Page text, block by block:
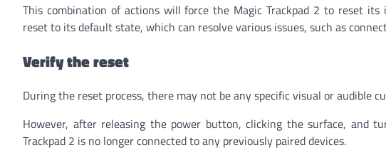
This combination of actions will force the Magic Trackpad 2 to reset
reset to its default state, which can resolve various issues, such as
Verify the reset
During the reset process, there may not be any specific visual or audible
However, after releasing the power button, clicking the surface, and
Trackpad 2 is no longer connected to any previously paired devices.